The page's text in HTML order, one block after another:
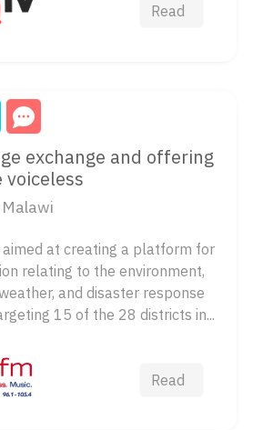
Read
exchange and offering
voiceless
at creating a platform for
relating to the environment,
and disaster response
15 of the 28 districts in...
Read